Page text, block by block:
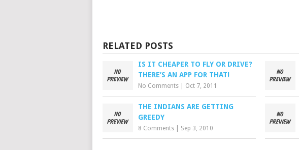
RELATED POSTS
IS IT CHEAPER TO FLY OR DRIVE?
THERE’S AN APP FOR THAT!
No Comments Oct 7, 2011
THE INDIANS ARE GETTING
GREEDY
8 Comments Sep 3, 2010